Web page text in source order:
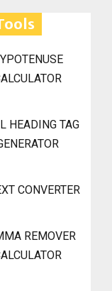
HEADING TAG
CONVERTER
REMOVER